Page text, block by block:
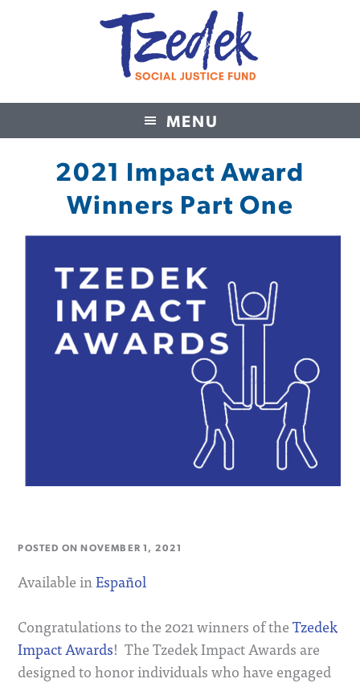
MENU
Tzedek Social Justice Fund
2021 Impact Award
Winners Part One
POSTED ONNOVEMBER 1, 2021
Available inEspañol
Congratulations to the 2021 winners of theTzedek
Impact Awards! The Tzedek Impact Awards are
designed to honor individuals who have engaged